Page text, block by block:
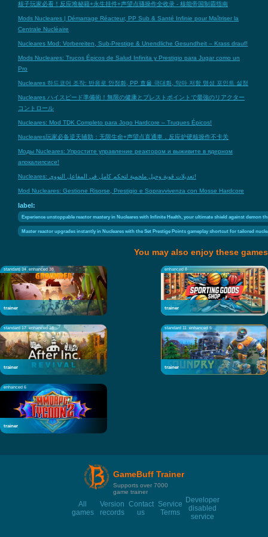
核子玩家必看！反应堆秘籍+永生挂件+声望点骚操作全收录 - 核能帝国制霸指南
Mods Nucleares | Démarrage Réacteur, PP Sub & Santé Infinie pour Maîtriser la
Centrale Nucléaire
Nucleares Mod: Vorbereiten, Sub-Prestige & Unendliche Gesundheit – Krass drauf!
Mods Nucleares: Trucos Épicos de Salud Infinita y Prestigio para Jugar como un
Pro
Nucleares 하드코어 조작: 반응로 안정화, PP 효율 극대화, 악마 저항 명성 포인트 설정
Nucleares ハイスピード準備術！無限の健康とプレストポイントで最強のリアクター
コントロール
Nucleares: Mod TDK Completo para Jogo Hardcore – Truques Épicos!
Nucleares玩家必备逆天辅助：无限生命+声望点直通車，反应炉硬核操作不卡关
Моды Nucleares: Упростите управление реактором и выживите в ядерном
апокалипсисе!
Nucleares: تعديلات قوية وحيل ملحمية لتحكم كامل في المفاعل النووي!
Mod Nucleares: Gestione Risorse, Prestigio e Sopravvivenza con Mosse Hardcore
label:
Experience unstoppable reactor mastery in Nucleares with Infinite Health, your ultimate shield against demon
Master reactor upgrades instantly in Nucleares with the Set Prestige Points gameplay shortcut for tailored
You may also enjoy these games
standard 34 enhanced 38
trainer
enhanced 8
trainer
standard 17 enhanced 18
trainer
standard 11 enhanced 5
trainer
enhanced 6
trainer
GameBuff Trainer
Supports over 7000
game trainer
All
games
Version
records
Contact
us
Service
Terms
Developer
disabled
service